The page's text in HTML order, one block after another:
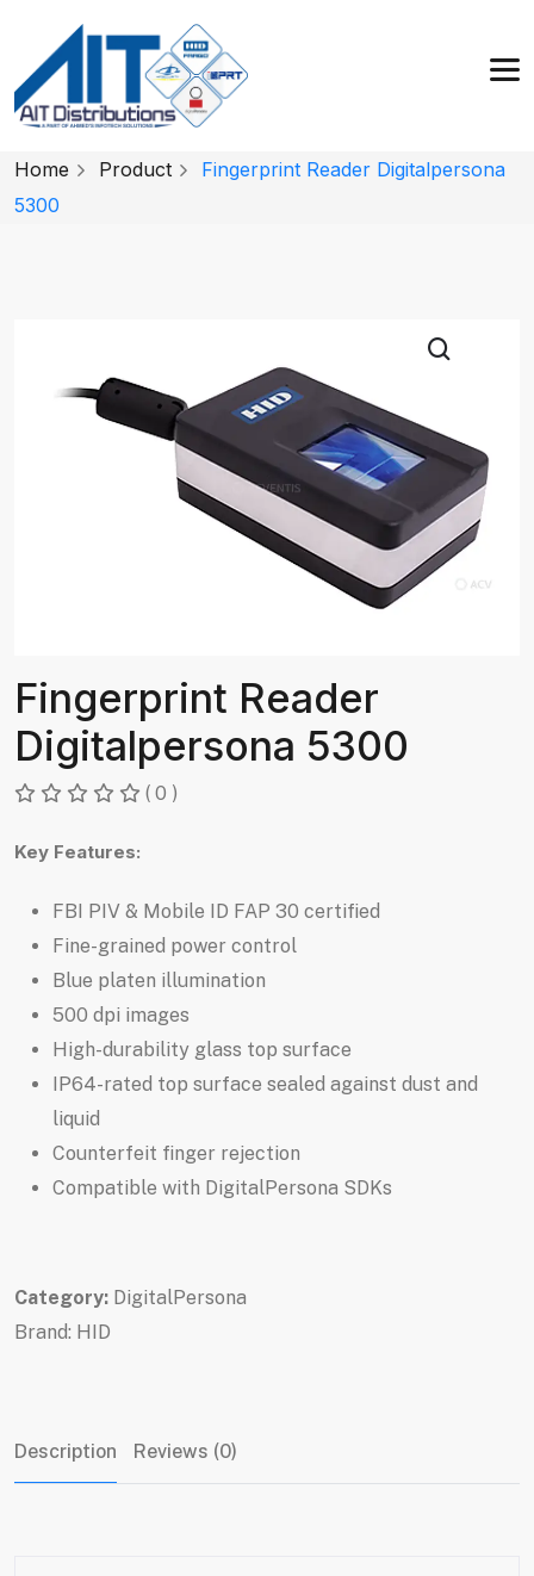
Home Product
Fingerprint Reader Digitalpersona
5300
Fingerprint Reader
Digitalpersona 5300
( 0 )
Key Features:
FBI PIV & Mobile ID FAP 30 certified
Fine-grained power control
Blue platen illumination
500 dpi images
High-durability glass top surface
IP64-rated top surface sealed against dust and
liquid
Counterfeit finger rejection
Compatible with DigitalPersona SDKs
Category: DigitalPersona
Brand: HID
Description Reviews (0)